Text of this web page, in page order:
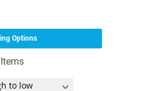
Items
Options